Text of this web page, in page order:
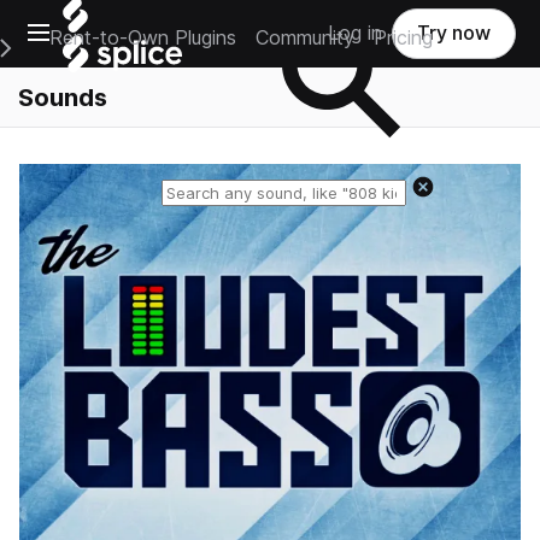
Open main navigation
Main Navigation Menu
Rent-to-Own Plugins Community Pricing
Log in Try now
Sounds